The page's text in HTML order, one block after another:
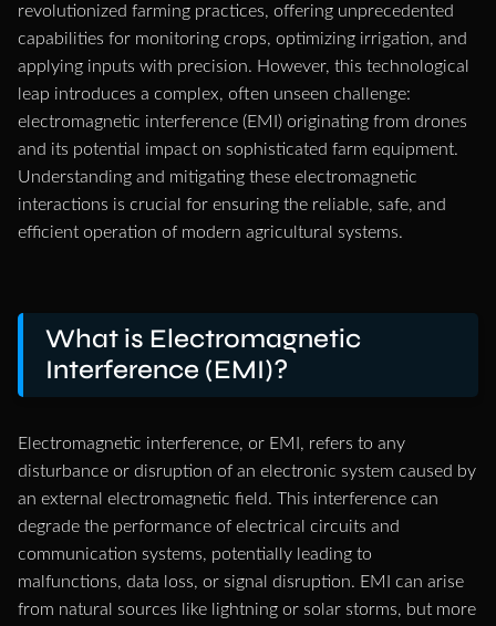
revolutionized farming practices, offering unprecedented
capabilities for monitoring crops, optimizing irrigation, and
applying inputs with precision. However, this technological
leap introduces a complex, often unseen challenge:
electromagnetic interference (EMI) originating from drones
and its potential impact on sophisticated farm equipment.
Understanding and mitigating these electromagnetic
interactions is crucial for ensuring the reliable, safe, and
efficient operation of modern agricultural systems.
What is Electromagnetic
Interference (EMI)?
Electromagnetic interference, or EMI, refers to any
disturbance or disruption of an electronic system caused by
an external electromagnetic field. This interference can
degrade the performance of electrical circuits and
communication systems, potentially leading to
malfunctions, data loss, or signal disruption. EMI can arise
from natural sources like lightning or solar storms, but more